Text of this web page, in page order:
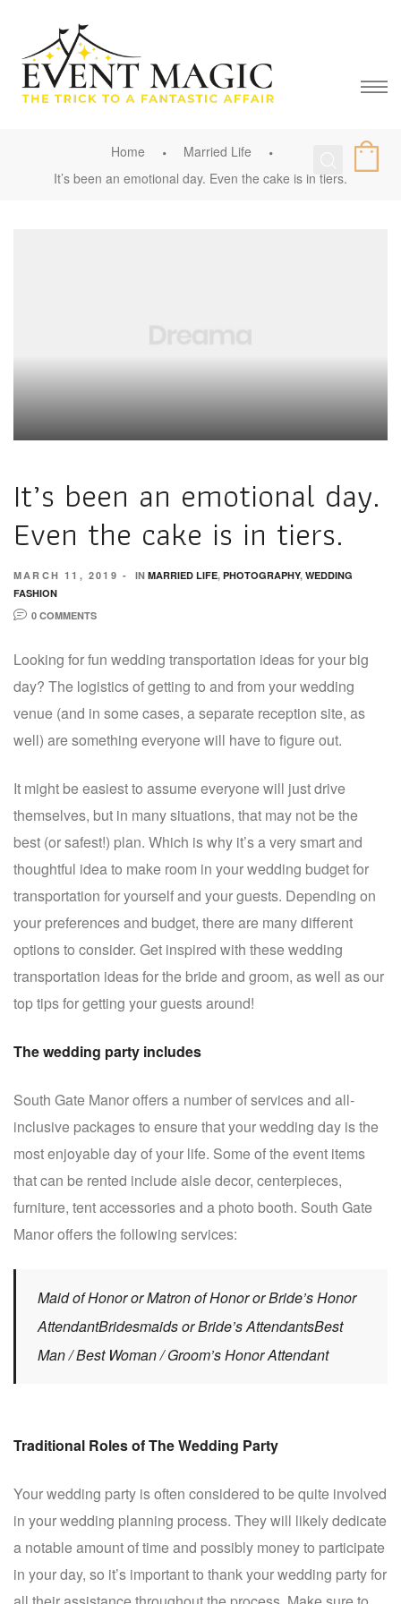
Home
Married Life
It’s been an emotional day. Even the cake is in tiers.
It’s been an emotional day.
Even the cake is in tiers.
MARCH 11, 2019 INMARRIED LIFE,PHOTOGRAPHY,WEDDING
FASHION
0 COMMENTS
Looking for fun wedding transportation ideas for your big
day? The logistics of getting to and from your wedding
venue (and in some cases, a separate reception site, as
well) are something everyone will have to figure out.
It might be easiest to assume everyone will just drive
themselves, but in many situations, that may not be the
best (or safest!) plan. Which is why it’s a very smart and
thoughtful idea to make room in your wedding budget for
transportation for yourself and your guests. Depending on
your preferences and budget, there are many different
options to consider. Get inspired with these wedding
transportation ideas for the bride and groom, as well as our
top tips for getting your guests around!
The wedding party includes
South Gate Manor offers a number of services and all-
inclusive packages to ensure that your wedding day is the
most enjoyable day of your life. Some of the event items
that can be rented include aisle decor, centerpieces,
furniture, tent accessories and a photo booth. South Gate
Manor offers the following services:
Maid of Honor or Matron of Honor or Bride’s Honor
AttendantBridesmaids or Bride’s AttendantsBest
Man / Best Woman / Groom’s Honor Attendant
Traditional Roles of The Wedding Party
Your wedding party is often considered to be quite involved
in your wedding planning process. They will likely dedicate
a notable amount of time and possibly money to participate
in your day, so it’s important to thank your wedding party for